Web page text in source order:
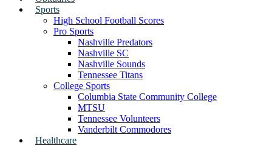
Sports
High School Football Scores
Pro Sports
Nashville Predators
Nashville SC
Nashville Sounds
Tennessee Titans
College Sports
Columbia State Community College
MTSU
Tennessee Volunteers
Vanderbilt Commodores
Healthcare